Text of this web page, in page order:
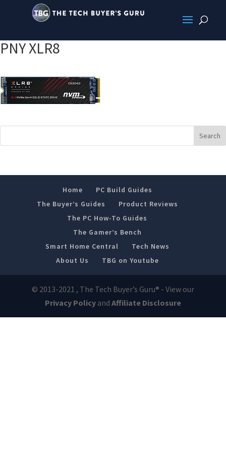
PNY XLR8
Home
PC Build Guides
The Buyer’s Guides
Product Reviews
The PC How-To Guides
The Gamer’s Bench
Smart Home Central
Tech News
About Us
TBG on Youtube
© 2013-2021 , The Tech Buyer’s Guru® - View our
Privacy Policyand Affiliate Disclosure